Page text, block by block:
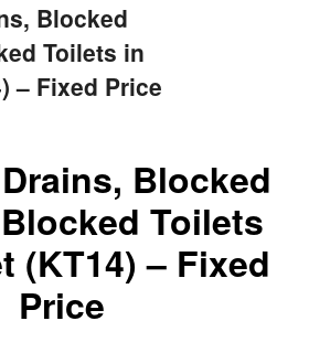
Blocked
Toilets in
– Fixed Price
Blocked
Toilets
(KT14) – Fixed
Price